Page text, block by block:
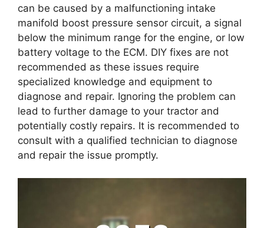
can be caused by a malfunctioning intake
manifold boost pressure sensor circuit, a signal
below the minimum range for the engine, or low
battery voltage to the ECM. DIY fixes are not
recommended as these issues require
specialized knowledge and equipment to
diagnose and repair. Ignoring the problem can
lead to further damage to your tractor and
potentially costly repairs. It is recommended to
consult with a qualified technician to diagnose
and repair the issue promptly.